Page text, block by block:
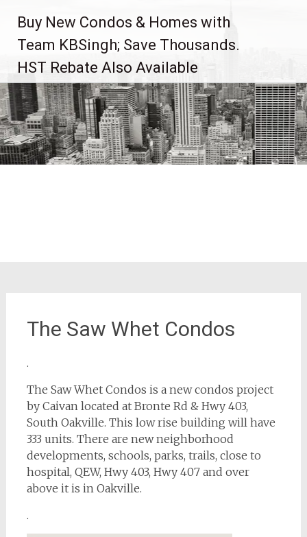
content
Buy New Condos & Homes with
Team KBSingh; Save Thousands.
HST Rebate Also Available
The Saw Whet Condos
.
The Saw Whet Condos is a new condos project
by Caivan located at Bronte Rd & Hwy 403,
South Oakville. This low rise building will have
333 units. There are new neighborhood
developments, schools, parks, trails, close to
hospital, QEW, Hwy 403, Hwy 407 and over
above it is in Oakville.
.